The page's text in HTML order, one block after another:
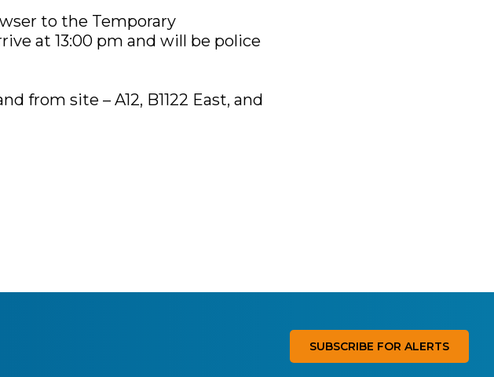
to the Temporary
at 13:00 pm and will be police
from site – A12, B1122 East, and
SUBSCRIBE FOR ALERTS